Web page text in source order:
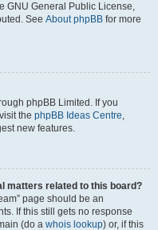
GNU General Public License,
See About phpBB for more
phpBB Limited. If you
the phpBB Ideas Centre,
new features.
matters related to this board?
page should be an
If this still gets no response
(do a whois lookup) or, if this